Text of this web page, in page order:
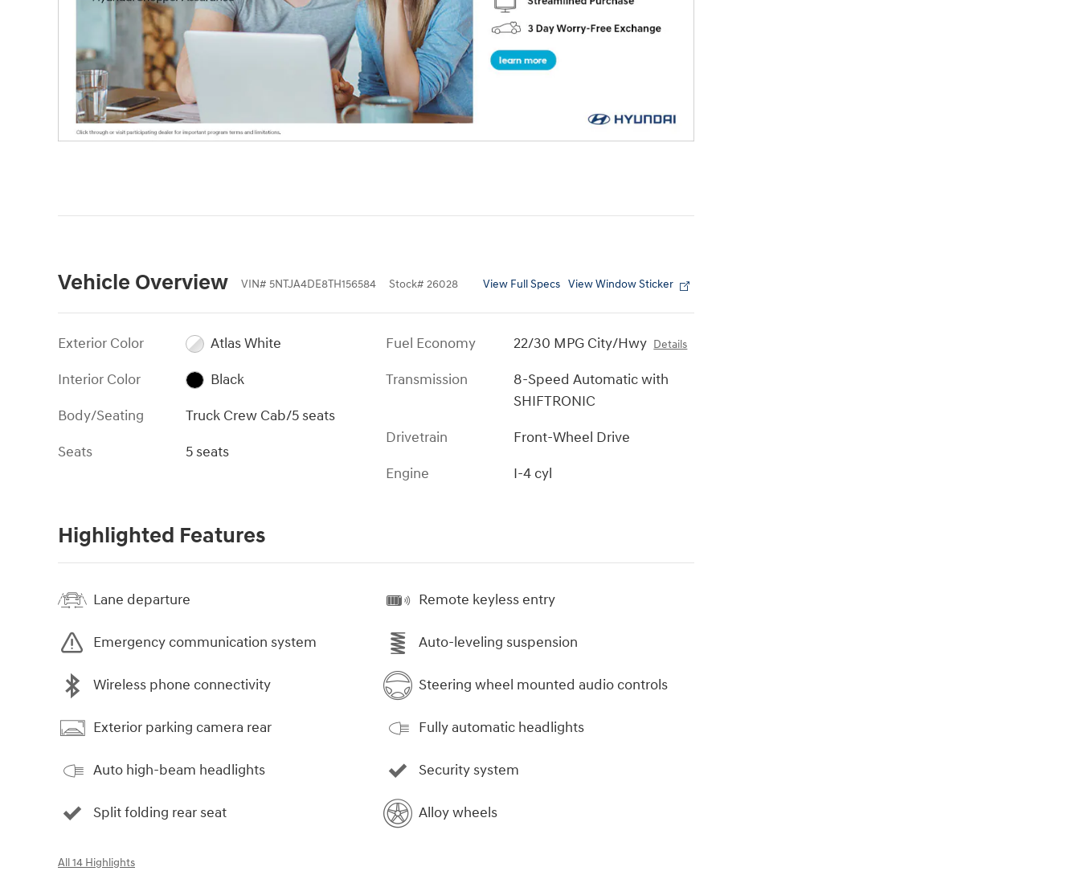
Vehicle Overview VIN# 5NTJA4DE8TH156584 Stock# 26028 View Full Specs View Window Sticker
Exterior Color
Atlas White
Interior Color
Black
Body/Seating
Truck Crew Cab/5 seats
Seats
5 seats
Fuel Economy 22/30 MPG City/Hwy Details
Transmission
8-Speed Automatic with
SHIFTRONIC
Drivetrain
Front-Wheel Drive
Engine
I-4 cyl
Highlighted Features
Lane departure
Emergency communication system
Wireless phone connectivity
Exterior parking camera rear
Auto high-beam headlights
Split folding rear seat
Remote keyless entry
Auto-leveling suspension
Steering wheel mounted audio controls
Fully automatic headlights
Security system
Alloy wheels
All 14 Highlights